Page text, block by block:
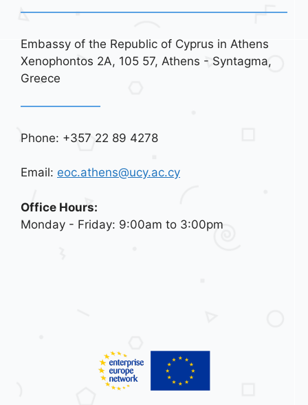
Embassy of the Republic of Cyprus in Athens
Xenophontos 2A, 105 57, Athens - Syntagma,
Greece
Phone: +357 22 89 4278
Email: eoc.athens@ucy.ac.cy
Office Hours:
Monday - Friday: 9:00am to 3:00pm